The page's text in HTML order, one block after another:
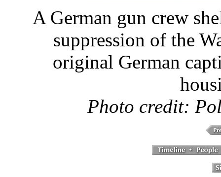
A German gun crew
suppression of the
original German
Photo credit: